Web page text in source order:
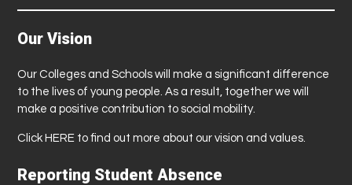
Our Vision
Our Colleges and Schools will make a significant difference
to the lives of young people. As a result, together we will
make a positive contribution to social mobility.
Click HERE to find out more about our vision and values.
Reporting Student Absence